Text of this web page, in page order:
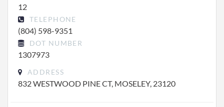
12
TELEPHONE
(804) 598-9351
DOT NUMBER
1307973
ADDRESS
832 WESTWOOD PINE CT, MOSELEY, 23120